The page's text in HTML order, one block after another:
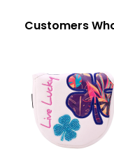
Customers